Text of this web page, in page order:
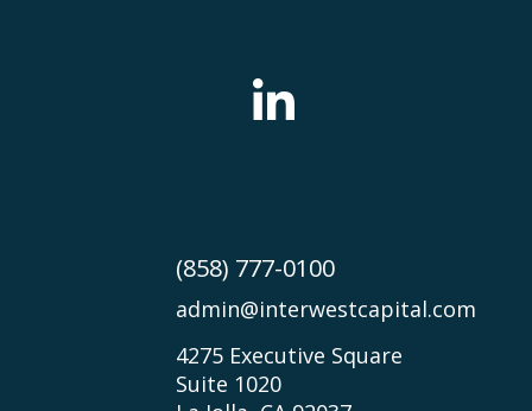
(858) 777-0100
admin@interwestcapital.com
4275 Executive Square
Suite 1020